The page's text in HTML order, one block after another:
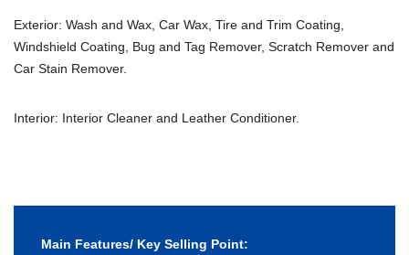
Exterior: Wash and Wax, Car Wax, Tire and Trim Coating,
Windshield Coating, Bug and Tag Remover, Scratch Remover and
Car Stain Remover.
Interior: Interior Cleaner and Leather Conditioner.
Main Features/ Key Selling Point: